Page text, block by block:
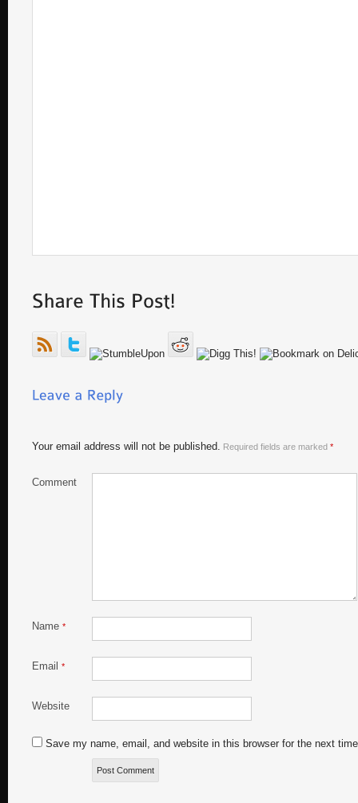
Your email address will not be published. Required fields are marked *
Comment
Name *
Email *
Website
Save my name, email, and website in this browser for the next